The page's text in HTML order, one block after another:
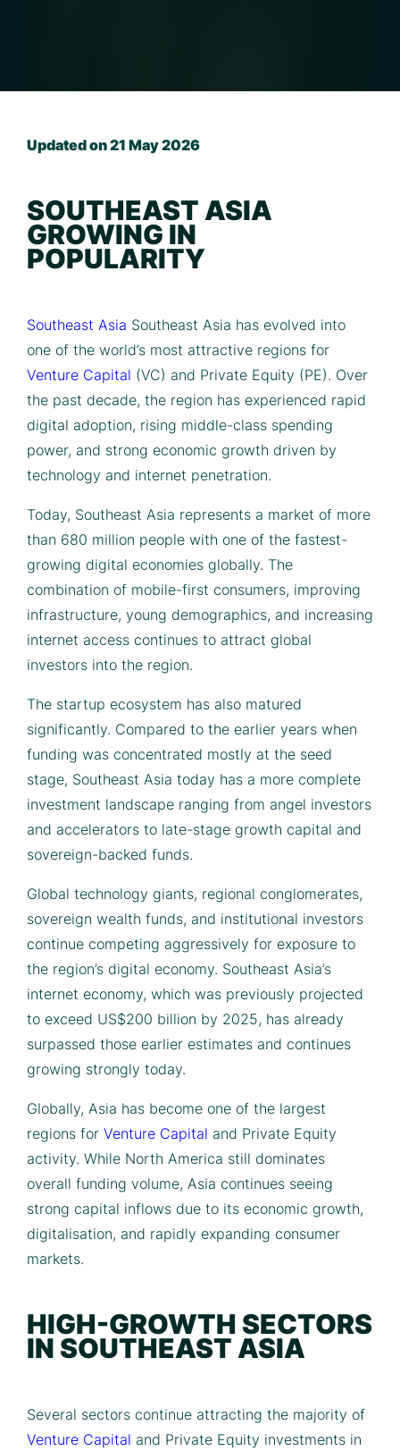
Updated on 21 May 2026
SOUTHEAST ASIA
GROWING IN
POPULARITY
Southeast Asia Southeast Asia has evolved into
one of the world’s most attractive regions for
Venture Capital (VC) and Private Equity (PE). Over
the past decade, the region has experienced rapid
digital adoption, rising middle-class spending
power, and strong economic growth driven by
technology and internet penetration.
Today, Southeast Asia represents a market of more
than 680 million people with one of the fastest-
growing digital economies globally. The
combination of mobile-first consumers, improving
infrastructure, young demographics, and increasing
internet access continues to attract global
investors into the region.
The startup ecosystem has also matured
significantly. Compared to the earlier years when
funding was concentrated mostly at the seed
stage, Southeast Asia today has a more complete
investment landscape ranging from angel investors
and accelerators to late-stage growth capital and
sovereign-backed funds.
Global technology giants, regional conglomerates,
sovereign wealth funds, and institutional investors
continue competing aggressively for exposure to
the region’s digital economy. Southeast Asia’s
internet economy, which was previously projected
to exceed US$200 billion by 2025, has already
surpassed those earlier estimates and continues
growing strongly today.
Globally, Asia has become one of the largest
regions for Venture Capital and Private Equity
activity. While North America still dominates
overall funding volume, Asia continues seeing
strong capital inflows due to its economic growth,
digitalisation, and rapidly expanding consumer
markets.
HIGH-GROWTH SECTORS
IN SOUTHEAST ASIA
Several sectors continue attracting the majority of
Venture Capital and Private Equity investments in